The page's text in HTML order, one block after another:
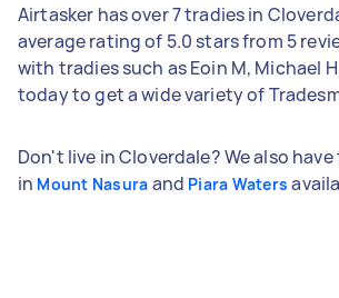
Airtasker has over 7 tradies in
average rating of 5.0 stars from 5
with tradies such as Eoin M, Michael
today to get a wide variety of
Don't live in Cloverdale? We also
in Mount Nasura and Piara Waters